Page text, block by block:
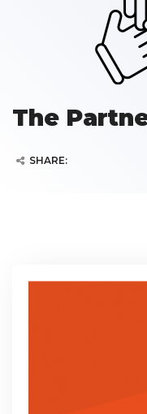
The
SHARE: